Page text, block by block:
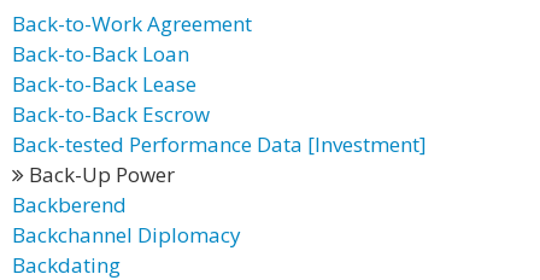
Back-to-Work Agreement
Back-to-Back Loan
Back-to-Back Lease
Back-to-Back Escrow
Back-tested Performance Data [Investment]
Back-Up Power
Backberend
Backchannel Diplomacy
Backdating